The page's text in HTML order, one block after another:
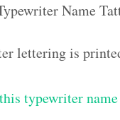
Name
lettering is
typewriter